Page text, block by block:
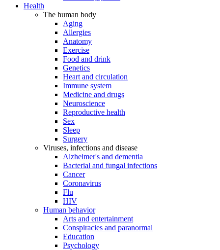
Health
The human body
Aging
Allergies
Anatomy
Exercise
Food and drink
Genetics
Heart and circulation
Immune system
Medicine and drugs
Neuroscience
Reproductive health
Sex
Sleep
Surgery
Viruses, infections and disease
Alzheimer's and dementia
Bacterial and fungal infections
Cancer
Coronavirus
Flu
HIV
Human behavior
Arts and entertainment
Conspiracies and paranormal
Education
Psychology